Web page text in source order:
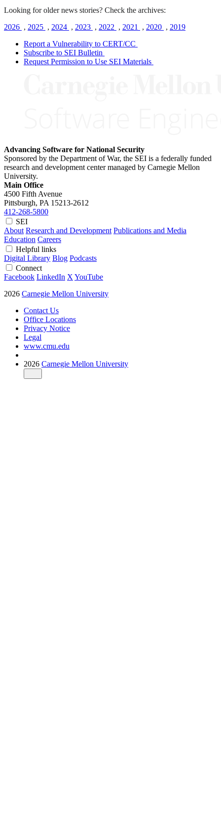
Looking for older news stories? Check the archives:
2026 , 2025 , 2024 , 2023 , 2022 , 2021 , 2020 , 2019
Report a Vulnerability to CERT/CC
Subscribe to SEI Bulletin
Request Permission to Use SEI Materials
Advancing Software for National Security
Sponsored by the Department of War, the SEI is a federally funded
research and development center managed by Carnegie Mellon
University.
Main Office
4500 Fifth Avenue
Pittsburgh, PA 15213-2612
412-268-5800
SEI
About Research and Development Publications and Media
Education Careers
Helpful links
Digital Library Blog Podcasts
Connect
Facebook LinkedIn X YouTube
2026 Carnegie Mellon University
Contact Us
Office Locations
Privacy Notice
Legal
www.cmu.edu
2026 Carnegie Mellon University